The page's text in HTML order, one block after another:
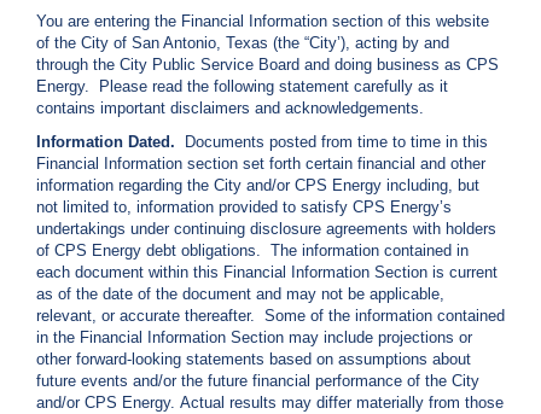
G
a
s
E
m
r
g
e
n
c
y
?
C
a
l
l
2
You are entering the Financial Information section of this website
of the City of San Antonio, Texas (the “City’), acting by and
through the City Public Service Board and doing business as CPS
Energy. Please read the following statement carefully as it
contains important disclaimers and acknowledgements.
Information Dated. Documents posted from time to time in this
Financial Information section set forth certain financial and other
information regarding the City and/or CPS Energy including, but
not limited to, information provided to satisfy CPS Energy’s
undertakings under continuing disclosure agreements with holders
of CPS Energy debt obligations. The information contained in
each document within this Financial Information Section is current
as of the date of the document and may not be applicable,
relevant, or accurate thereafter. Some of the information contained
in the Financial Information Section may include projections or
other forward-looking statements based on assumptions about
future events and/or the future financial performance of the City
and/or CPS Energy. Actual results may differ materially from those